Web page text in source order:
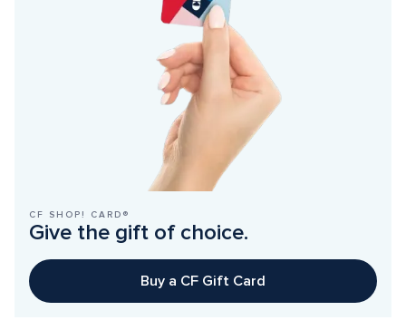
CF SHOP! CARD®
Give the gift of choice.
Buy a CF Gift Card